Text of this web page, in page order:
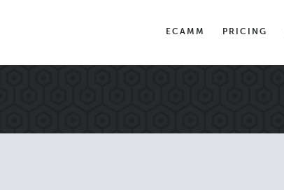
ECAMM PRICING